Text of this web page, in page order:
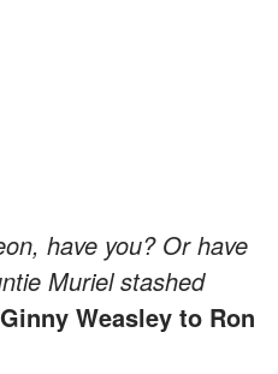
have you? Or have
Muriel stashed
Ginny Weasley to Ron